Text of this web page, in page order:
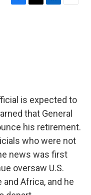
F
T
L
E
is expected to
that General
his retirement.
who were not
news was first
oversaw U.S.
Africa, and he